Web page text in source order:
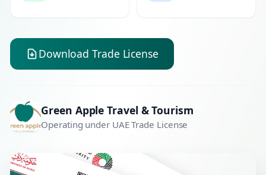
Download Trade License
Green Apple Travel & Tourism
Operating under UAE Trade License